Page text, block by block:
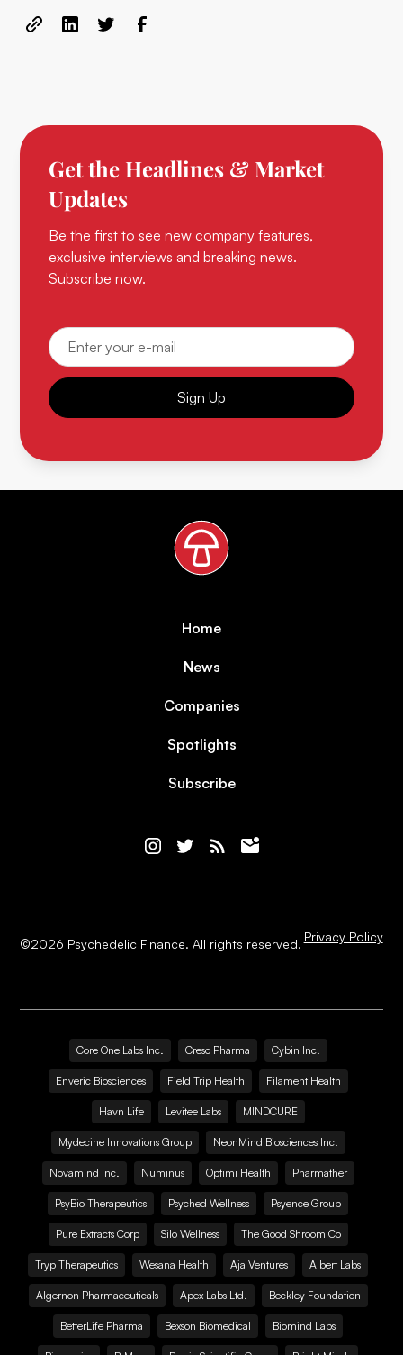
Get the Headlines & Market
Updates
Be the first to see new company features,
exclusive interviews and breaking news.
Subscribe now.
Sign Up
Home
News
Companies
Spotlights
Subscribe
©2026 Psychedelic Finance. All rights reserved. Privacy Policy
Core One Labs Inc. Creso Pharma Cybin Inc.
Enveric Biosciences Field Trip Health Filament Health
Havn Life Levitee Labs MINDCURE
Mydecine Innovations Group NeonMind Biosciences Inc.
Novamind Inc. Numinus Optimi Health Pharmather
PsyBio Therapeutics Psyched Wellness Psyence Group
Pure Extracts Corp Silo Wellness The Good Shroom Co
Tryp Therapeutics Wesana Health Aja Ventures Albert Labs
Algernon Pharmaceuticals Apex Labs Ltd. Beckley Foundation
BetterLife Pharma Bexson Biomedical Biomind Labs